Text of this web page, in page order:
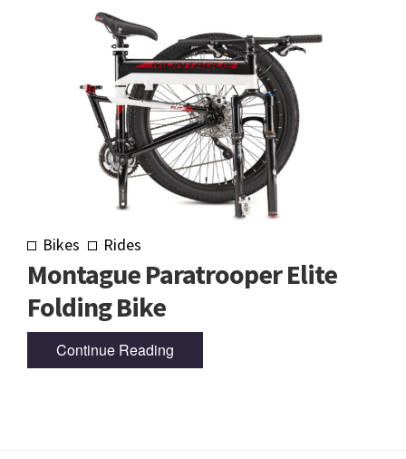
Bikes Rides
Montague Paratrooper Elite
Folding Bike
Continue Reading